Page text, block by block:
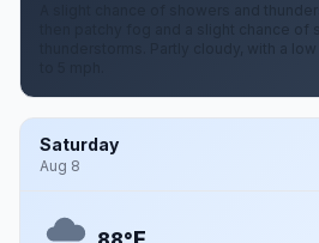
A slight chance of showers and
then patchy fog and a slight chance of
thunderstorms. Partly cloudy, with a
Saturday
Aug 8